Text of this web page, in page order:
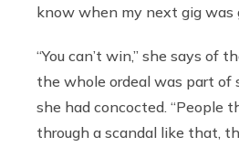
know when my next gig was
“You can’t win,” she says of
the whole ordeal was part of
she had concocted. “People
through a scandal like that,